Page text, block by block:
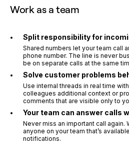
Work as a team
Split responsibility for
Shared numbers let your team call
phone number. The line is never
be on separate calls at the same
Solve customer problems
Use internal threads in real time
colleagues additional context or
comments that are visible only to
Your team can answer calls
Never miss an important call again.
anyone on your team that’s
notifications.